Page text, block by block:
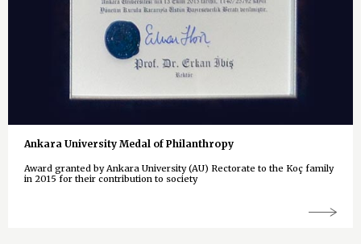
Ankara University Medal of Philanthropy
Award granted by Ankara University (AU) Rectorate to the Koç family
in 2015 for their contribution to society